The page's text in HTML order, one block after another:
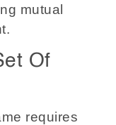
mutual
Of
requires